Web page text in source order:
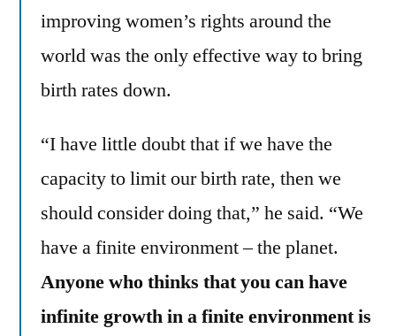
improving women’s rights around the
world was the only effective way to bring
birth rates down.
“I have little doubt that if we have the
capacity to limit our birth rate, then we
should consider doing that,” he said. “We
have a finite environment – the planet.
Anyone who thinks that you can have
infinite growth in a finite environment is